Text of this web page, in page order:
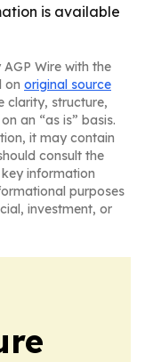
is available
Wire with the
on original source
clarity, structure,
an “as is” basis.
it may contain
consult the
information
purposes
investment, or